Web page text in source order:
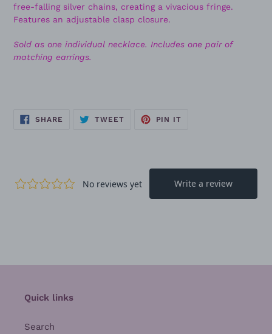
free-falling silver chains, creating a vivacious fringe.
Features an adjustable clasp closure.
Sold as one individual necklace. Includes one pair of
matching earrings.
SHARE SHARE
TWEETTWEET
PIN IT
Quick links
Search